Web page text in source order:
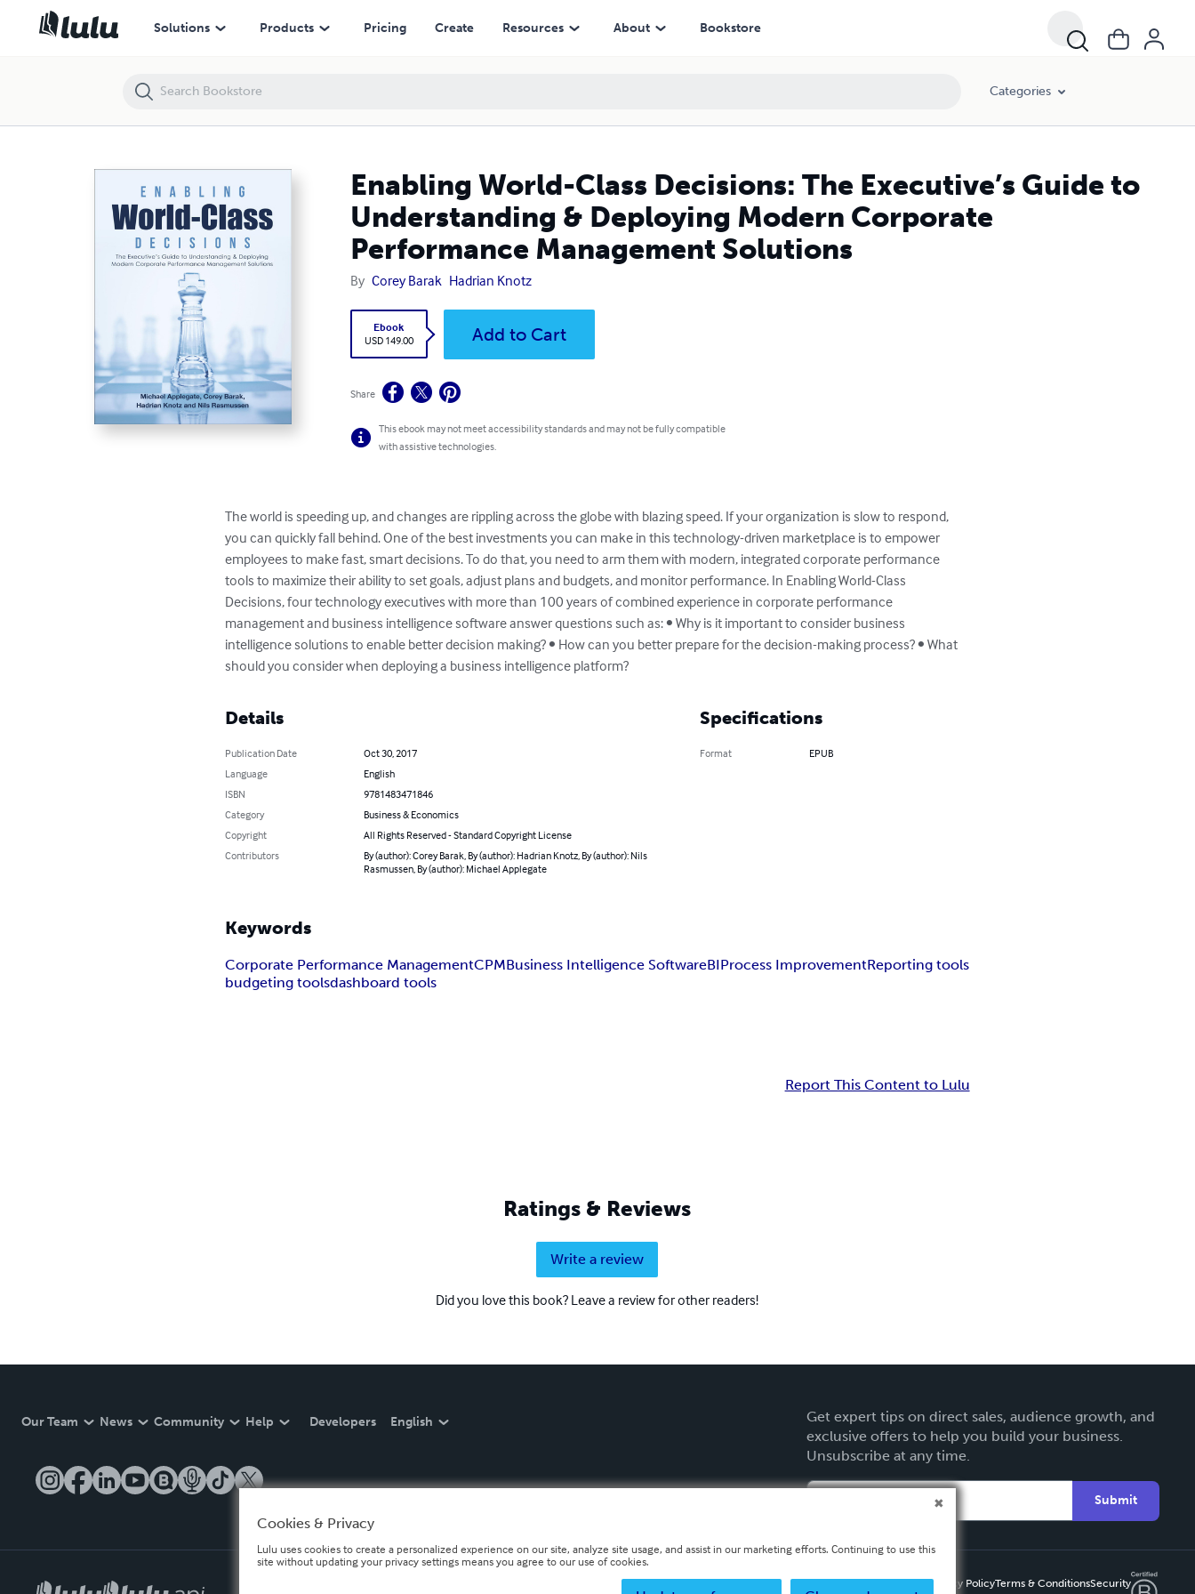
Solutions Products Pricing Create Resources About Bookstore
Categories
Enabling World-Class Decisions: The Executive’s Guide to
Understanding & Deploying Modern Corporate
Performance Management Solutions
By Corey Barak Hadrian Knotz
Ebook
USD 149.00
Add to Cart
Share
This ebook may not meet accessibility standards and may not be fully compatible
with assistive technologies.
The world is speeding up, and changes are rippling across the globe with blazing speed. If your organization is slow to respond,
you can quickly fall behind. One of the best investments you can make in this technology-driven marketplace is to empower
employees to make fast, smart decisions. To do that, you need to arm them with modern, integrated corporate performance
tools to maximize their ability to set goals, adjust plans and budgets, and monitor performance. In Enabling World-Class
Decisions, four technology executives with more than 100 years of combined experience in corporate performance
management and business intelligence software answer questions such as: • Why is it important to consider business
intelligence solutions to enable better decision making? • How can you better prepare for the decision-making process? • What
should you consider when deploying a business intelligence platform?
Details
Publication Date
Oct 30, 2017
Language
English
ISBN
9781483471846
Category
Business & Economics
Copyright
All Rights Reserved - Standard Copyright License
Contributors
By (author): Corey Barak, By (author): Hadrian Knotz, By (author): Nils
Rasmussen, By (author): Michael Applegate
Specifications
Format EPUB
Keywords
Corporate Performance ManagementCPMBusiness Intelligence SoftwareBIProcess ImprovementReporting tools
budgeting toolsdashboard tools
Report This Content to Lulu
Ratings & Reviews
Write a review
Did you love this book? Leave a review for other readers!
Our Team News Community Help Developers English
Get expert tips on direct sales, audience growth, and
exclusive offers to help you build your business.
Unsubscribe at any time.
Submit
Privacy PolicyTerms & ConditionsSecurity
Enabling World-Class Decisions: The Executive’s Guide to Understanding & Deploying Modern Corporate Performance Management Solutions
Cookies & Privacy
Lulu uses cookies to create a personalized experience on our site, analyze site usage, and assist in our marketing efforts. Continuing to use this
site without updating your privacy settings means you agree to our use of cookies.